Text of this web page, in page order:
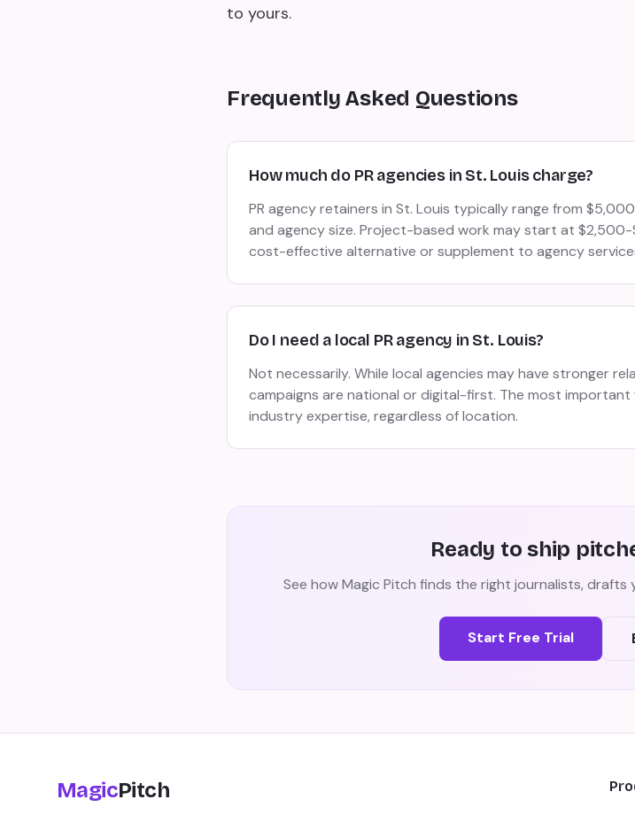
to yours.
Frequently Asked Questions
How much do PR agencies in St. Louis charge?
PR agency retainers in St. Louis typically range from
and agency size. Project-based work may start at $2,500-
cost-effective alternative or supplement to agency
Do I need a local PR agency in St. Louis?
Not necessarily. While local agencies may have stronger
campaigns are national or digital-first. The most
industry expertise, regardless of location.
Ready to ship
See how Magic Pitch finds the right journalists,
Start Free Trial
MagicPitch